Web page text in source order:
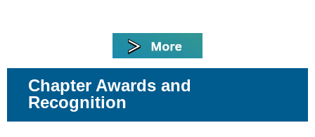
Chapter Awards and
Recognition